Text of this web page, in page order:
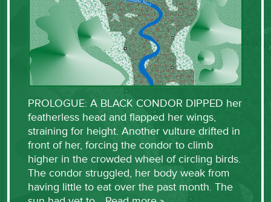
PROLOGUE: A BLACK CONDOR DIPPED her
featherless head and flapped her wings,
straining for height. Another vulture drifted in
front of her, forcing the condor to climb
higher in the crowded wheel of circling birds.
The condor struggled, her body weak from
having little to eat over the past month. The